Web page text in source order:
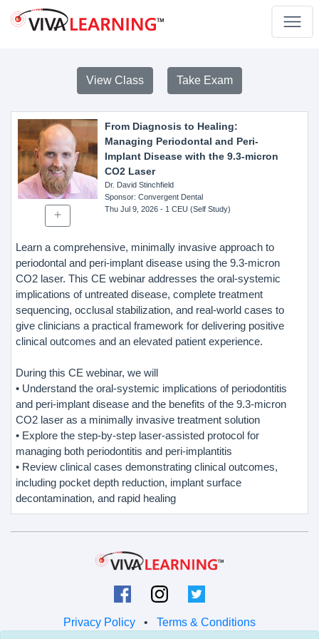
View Class Take Exam
From Diagnosis to Healing:
Managing Periodontal and Peri-
Implant Disease with the 9.3-micron
CO2 Laser
Dr. David Stinchfield
Sponsor: Convergent Dental
Thu Jul 9, 2026- 1 CEU (Self Study)
Learn a comprehensive, minimally invasive approach to
periodontal and peri-implant disease using the 9.3-micron
CO2 laser. This CE webinar addresses the oral-systemic
implications of untreated disease, complete treatment
sequencing, occlusal stabilization, and real-world cases to
give clinicians a practical framework for delivering positive
clinical outcomes and an elevated patient experience.
During this CE webinar, we will
• Understand the oral-systemic implications of periodontitis
and peri-implant disease and the benefits of the 9.3-micron
CO2 laser as a minimally invasive treatment solution
• Explore the step-by-step laser-assisted protocol for
managing both periodontitis and peri-implantitis
• Review clinical cases demonstrating clinical outcomes,
including pocket depth reduction, implant surface
decontamination, and rapid healing
Privacy Policy • Terms & Conditions